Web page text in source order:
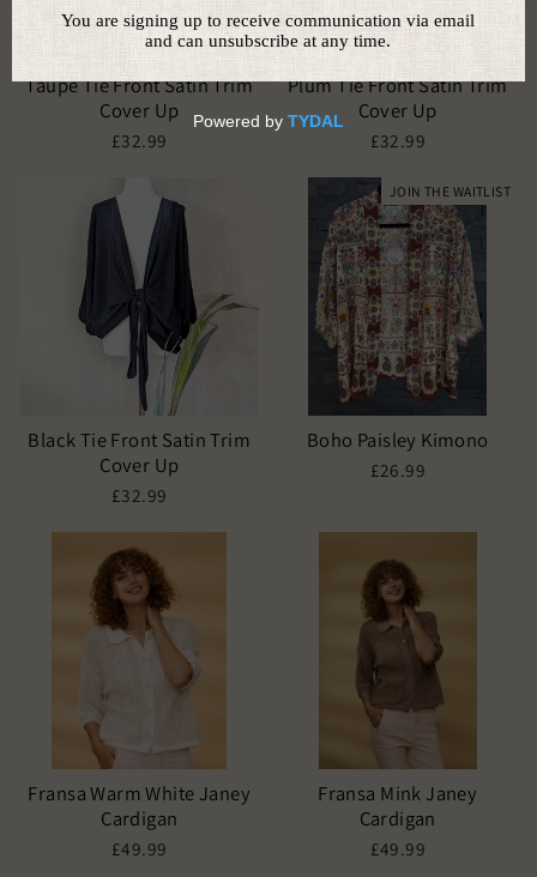
Taupe Tie Front Satin Trim
Cover Up
£32.99
Plum Tie Front Satin Trim
Cover Up
£32.99
Black Tie Front Satin Trim
Cover Up
£32.99
JOIN THE WAITLIST
Boho Paisley Kimono
£26.99
Fransa Warm White Janey
Cardigan
£49.99
Fransa Mink Janey
Cardigan
£49.99